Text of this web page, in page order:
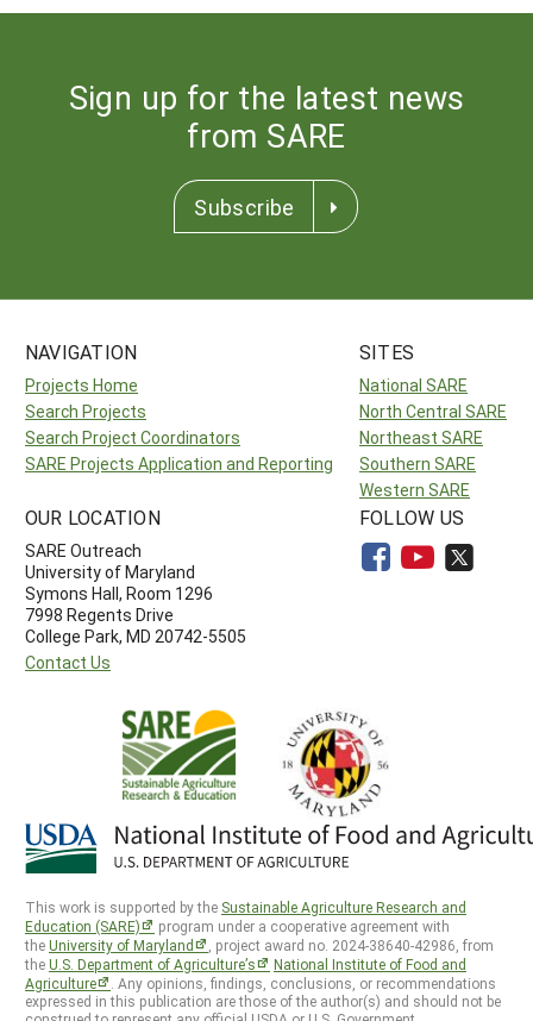
Sign up for the latest news
from SARE
Subscribe
NAVIGATION
Projects Home
Search Projects
Search Project Coordinators
SARE Projects Application and Reporting
SITES
National SARE
North Central SARE
Northeast SARE
Southern SARE
Western SARE
OUR LOCATION
SARE Outreach
University of Maryland
Symons Hall, Room 1296
7998 Regents Drive
College Park, MD 20742-5505
Contact Us
FOLLOW US
This work is supported by the Sustainable Agriculture Research and
Education (SARE)
program under a cooperative agreement with
theUniversity of Maryland
, project award no. 2024-38640-42986, from
theU.S. Department of Agriculture’s
National Institute of Food and
Agriculture
. Any opinions, findings, conclusions, or recommendations
expressed in this publication are those of the author(s) and should not be